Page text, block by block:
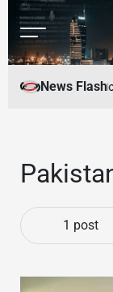
Skip
content
Menu
News Flash
Matters
1 post